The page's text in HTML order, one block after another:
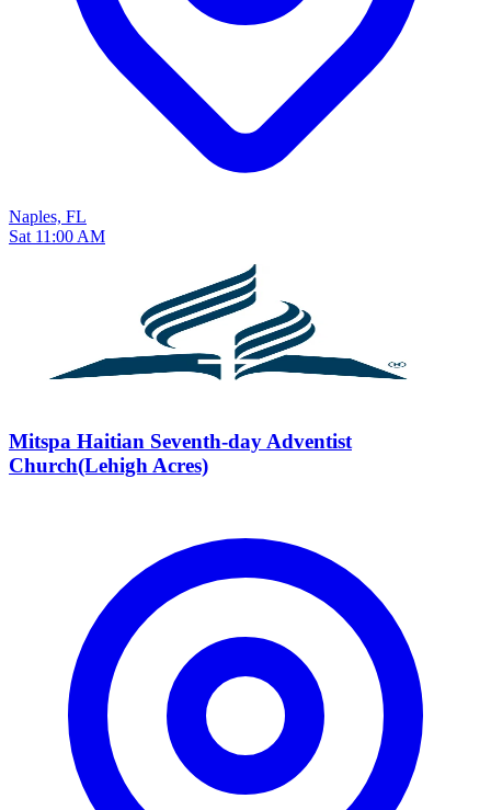
Naples, FL
Sat 11:00 AM
Mitspa Haitian Seventh-day Adventist
Church(Lehigh Acres)